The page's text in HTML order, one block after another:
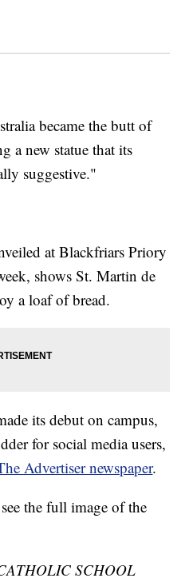
became the butt of
a new statue that its
suggestive."
at Blackfriars Priory
shows St. Martin de
a loaf of bread.
its debut on campus,
for social media users,
Advertiser newspaper.
the full image of the
SCHOOL